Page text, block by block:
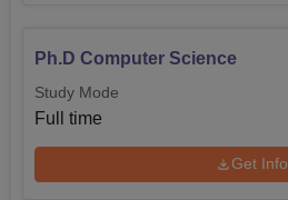
Ph.D Computer Science
Study Mode
Full time
Get Info